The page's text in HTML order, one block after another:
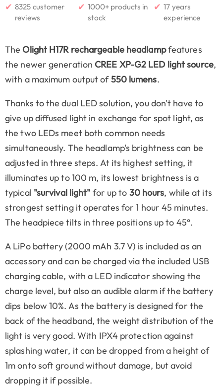
✔ 8325 customer
reviews
✔ 1000+ products in
stock
✔ 17 years
experience
TheOlight H17R rechargeable headlampfeatures
the newer generationCREE XP-G2 LED light source,
with a maximum output of550 lumens.
Thanks to the dual LED solution, you don't have to
give up diffused light in exchange for spot light, as
the two LEDs meet both common needs
simultaneously. The headlamp's brightness can be
adjusted in three steps. At its highest setting, it
illuminates up to 100 m, its lowest brightness is a
typical "survival light" for up to 30 hours, while at its
strongest setting it operates for 1 hour 45 minutes.
The headpiece tilts in three positions up to 45°.
A LiPo battery (2000 mAh 3.7 V) is included as an
accessory and can be charged via the included USB
charging cable, with a LED indicator showing the
charge level, but also an audible alarm if the battery
dips below 10%. As the battery is designed for the
back of the headband, the weight distribution of the
light is very good. With IPX4 protection against
splashing water, it can be dropped from a height of
1m onto soft ground without damage, but avoid
dropping it if possible.